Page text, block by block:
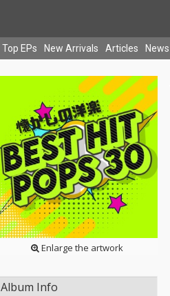
Top EPs New Arrivals Articles News
Enlarge the artwork
Album Info